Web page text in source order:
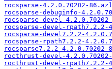
rocsparse-4.2.0.70202-
rocsparse-debuginfo-
rocsparse-devel-
rocsparse-devel-
rocsparse-devel7.2.2-
rocsparse-rpath7.2.2-
rocsparse7.2.2-4.2.0.70202-
rocthrust-devel-
rocthrust-devel-rpath7.2.2-